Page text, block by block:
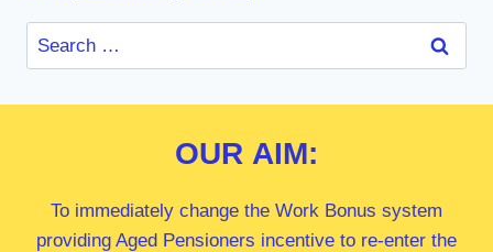
Search
for:
OUR AIM:
To immediately change the Work Bonus system
providing Aged Pensioners incentive to re-enter the